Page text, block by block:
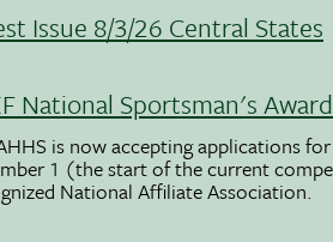
Issue 8/3/26 Central States
National Sportsman's
is now accepting applications
1 (the start of the current
National Affiliate Association.